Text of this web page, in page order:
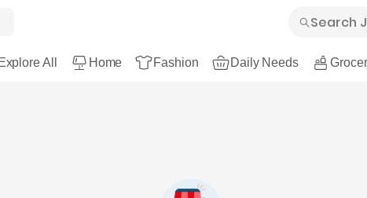
Explore All Home Fashion Daily Needs